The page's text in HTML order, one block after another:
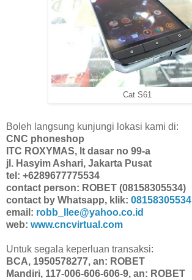
Cat S61
Boleh langsung kunjungi lokasi kami di:
CNC phoneshop
ITC ROXYMAS, lt dasar no 99-a
jl. Hasyim Ashari, Jakarta Pusat
tel: +6289677775534
contact person: ROBET (08158305534)
contact by Whatsapp, klik: 08158305534
email: robb_llee@yahoo.co.id
web: www.cncvirtual.com
Untuk segala keperluan transaksi:
BCA, 1950578277, an: ROBET
Mandiri, 117-006-606-606-9, an: ROBET